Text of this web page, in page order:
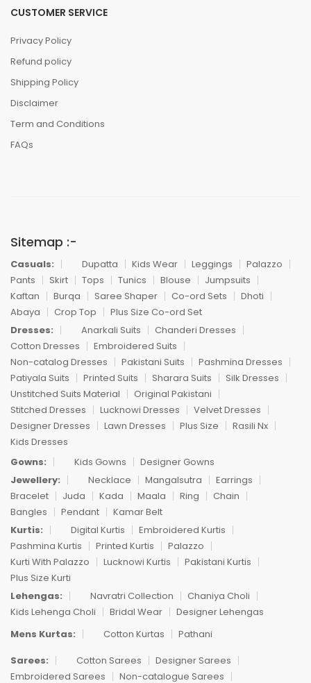
CUSTOMER SERVICE
Privacy Policy
Refund policy
Shipping Policy
Disclaimer
Term and Conditions
FAQs
Sitemap :-
Casuals: Dupatta Kids Wear Leggings
Palazzo
Pants
Skirt Tops Tunics Blouse
Jumpsuits
Kaftan
Burqa Saree Shaper Co-ord Sets
Dhoti
Abaya
Crop Top
Plus Size Co-ord Set
Dresses:
Anarkali Suits
Chanderi Dresses
Cotton Dresses
Embroidered Suits
Non-catalog Dresses
Pakistani Suits
Pashmina Dresses
Patiyala Suits
Printed Suits Sharara Suits
Silk Dresses
Unstitched Suits Material
Original Pakistani
Stitched Dresses
Lucknowi Dresses
Velvet Dresses
Designer Dresses
Lawn Dresses Plus Size
Rasili Nx
Kids Dresses
Gowns:
Kids Gowns
Designer Gowns
Jewellery:
Necklace Mangalsutra
Earrings
Bracelet
Juda Kada Maala Ring
Chain
Bangles
Pendant
Kamar Belt
Kurtis:
Digital Kurtis
Embroidered Kurtis
Pashmina Kurtis
Printed Kurtis
Palazzo
Kurti With Palazzo
Lucknowi Kurtis
Pakistani Kurtis
Plus Size Kurti
Lehengas:
Navratri Collection
Chaniya Choli
Kids Lehenga Choli
Bridal Wear
Designer Lehengas
Mens Kurtas:
Cotton Kurtas
Pathani
Sarees:
Cotton Sarees
Designer Sarees
Embroidered Sarees
Non-catalogue Sarees